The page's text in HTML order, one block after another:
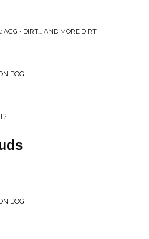
• DIRT... AND MORE DIRT
DOG
DOG